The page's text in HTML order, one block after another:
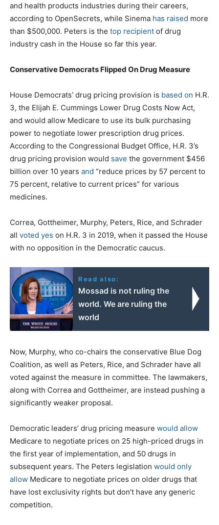
and health products industries during their careers,
according to OpenSecrets, while Sinema has raised more
than $500,000. Peters is the top recipient of drug
industry cash in the House so far this year.
Conservative Democrats Flipped On Drug Measure
House Democrats’ drug pricing provision is based on H.R.
3, the Elijah E. Cummings Lower Drug Costs Now Act,
and would allow Medicare to use its bulk purchasing
power to negotiate lower prescription drug prices.
According to the Congressional Budget Office, H.R. 3’s
drug pricing provision would save the government $456
billion over 10 years and “reduce prices by 57 percent to
75 percent, relative to current prices” for various
medicines.
Correa, Gottheimer, Murphy, Peters, Rice, and Schrader
all voted yes on H.R. 3 in 2019, when it passed the House
with no opposition in the Democratic caucus.
Read also:
Mossad is not ruling the
world. We are ruling the
world
Now, Murphy, who co-chairs the conservative Blue Dog
Coalition, as well as Peters, Rice, and Schrader have all
voted against the measure in committee. The lawmakers,
along with Correa and Gottheimer, are instead pushing a
significantly weaker proposal.
Democratic leaders’ drug pricing measure would allow
Medicare to negotiate prices on 25 high-priced drugs in
the first year of implementation, and 50 drugs in
subsequent years. The Peters legislation would only
allow Medicare to negotiate prices on older drugs that
have lost exclusivity rights but don’t have any generic
competition.